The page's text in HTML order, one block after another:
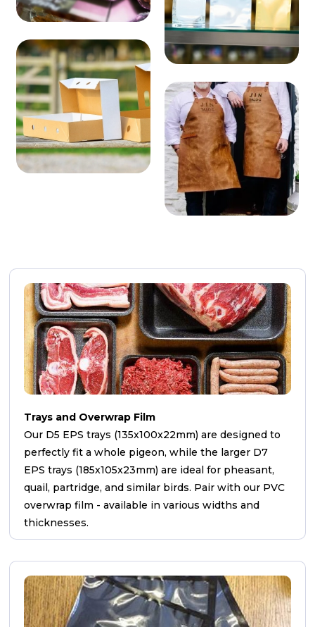
Trays and Overwrap Film
Our D5 EPS trays (135x100x22mm) are designed to
perfectly fit a whole pigeon, while the larger D7
EPS trays (185x105x23mm) are ideal for pheasant,
quail, partridge, and similar birds. Pair with our PVC
overwrap film - available in various widths and
thicknesses.